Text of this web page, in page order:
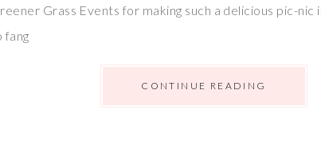
Grass Events for making such a delicious pic-
fang
CONTINUE READING